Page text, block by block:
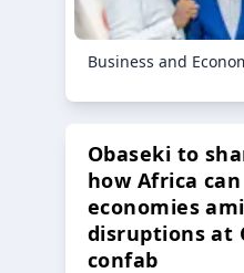
Business and
Obaseki to
how Africa
economies
disruptions at
confab